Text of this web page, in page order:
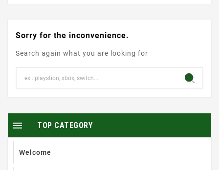
Sorry for the inconvenience.
Search again what you are looking for
TOP CATEGORY

Welcome